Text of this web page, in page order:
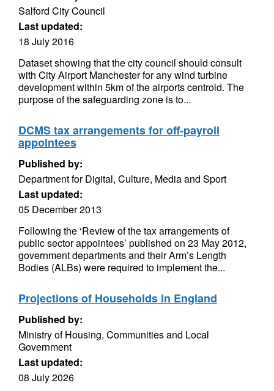
Salford City Council
Last updated:
18 July 2016
Dataset showing that the city council should consult
with City Airport Manchester for any wind turbine
development within 5km of the airports centroid. The
purpose of the safeguarding zone is to...
DCMS tax arrangements for off-payroll
appointees
Published by:
Department for Digital, Culture, Media and Sport
Last updated:
05 December 2013
Following the ‘Review of the tax arrangements of
public sector appointees’ published on 23 May 2012,
government departments and their Arm’s Length
Bodies (ALBs) were required to implement the...
Projections of Households in England
Published by:
Ministry of Housing, Communities and Local
Government
Last updated:
08 July 2026